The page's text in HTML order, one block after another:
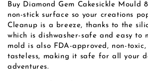
Buy Diamond Gem Cakesickle Mould
non-stick surface so your creations
Cleanup is a breeze, thanks to the
which is dishwasher-safe and easy to
mold is also FDA-approved, non-toxic,
tasteless, making it safe for all your
adventures.